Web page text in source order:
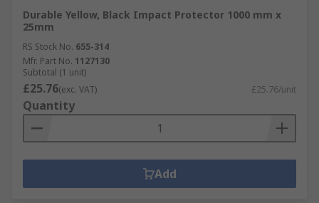
Durable Yellow, Black Impact Protector 1000 mm x
25mm
RS Stock No. 655-314
Mfr. Part No. 1127130
Subtotal (1 unit)
£25.76(exc. VAT) £25.76/unit
Quantity
Add